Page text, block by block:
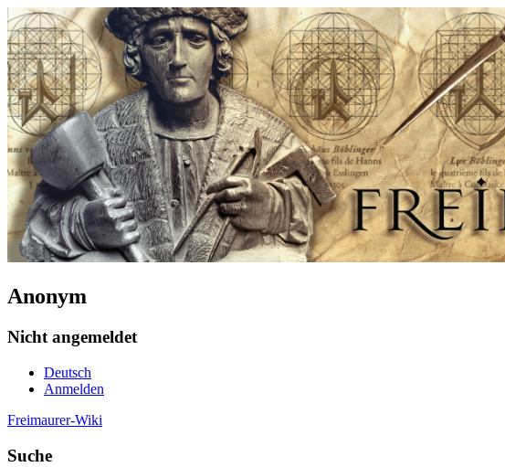
Anonym
Nicht angemeldet
Deutsch
Anmelden
Freimaurer-Wiki
Suche